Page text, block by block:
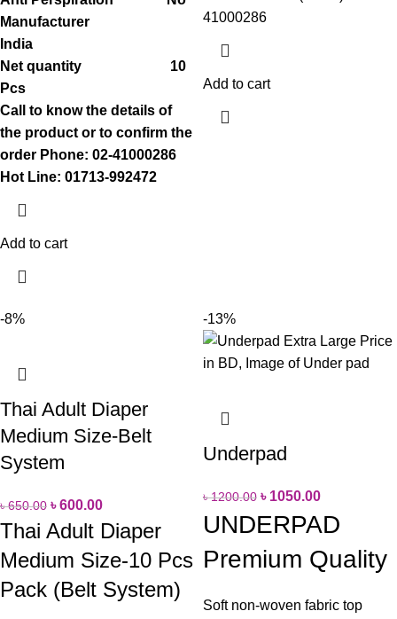
Manufacturer
India
Net quantity 10
Pcs
Call to know the details of
the product or to confirm the
order Phone: 02-41000286
Hot Line: 01713-992472
Add to cart
41000286
Add to cart
-8%
Thai Adult Diaper
Medium Size-Belt
System
৳650.00 ৳600.00
Thai Adult Diaper
Medium Size-10 Pcs
Pack (Belt System)
-13%
Underpad
৳1200.00 ৳ 1050.00
UNDERPAD
Premium Quality
Soft non-woven fabric top